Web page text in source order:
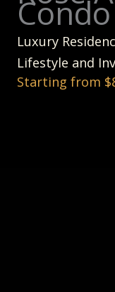
Luxury
Lifestyle and
Starting from